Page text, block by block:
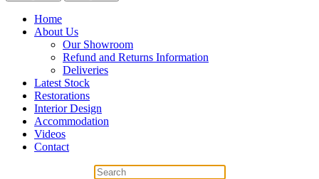
Home
About Us
Our Showroom
Refund and Returns Information
Deliveries
Latest Stock
Restorations
Interior Design
Accommodation
Videos
Contact